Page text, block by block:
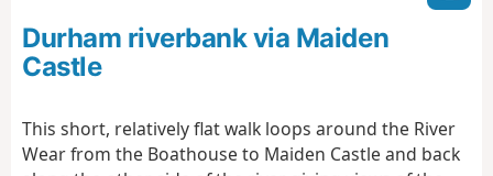
o
n
a
t
Durham riverbank via Maiden
Castle
This short, relatively flat walk loops around the River
Wear from the Boathouse to Maiden Castle and back